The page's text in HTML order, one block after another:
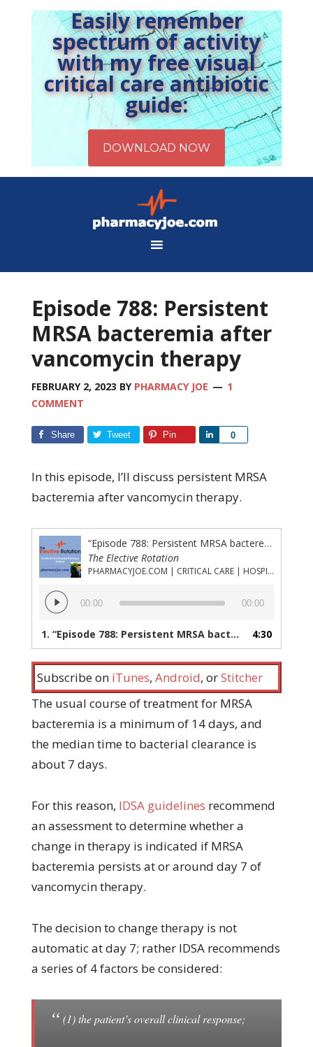
Easily remember
spectrum of activity
with my free visual
critical care antibiotic
guide:
Episode 788: Persistent
MRSA bacteremia after
vancomycin therapy
FEBRUARY 2, 2023 BY PHARMACY JOE
1
COMMENT
Share Tweet Pin 0
Share
In this episode, I’ll discuss persistent MRSA
bacteremia after vancomycin therapy.
“Episode 788: Persistent MRSA bacteremia after vancomycin therapy”
The Elective Rotation
PHARMACYJOE.COM | CRITICAL CARE | HOSPITAL PHARMACY | PGY-1 PHARMACY RESIDENCY
Audio
Player
00:00 00:00
1. “Episode 788: Persistent MRSA bacteremia after vancomycin therapy” 4:30
Subscribe on iTunes, Android, orStitcher
The usual course of treatment for MRSA
bacteremia is a minimum of 14 days, and
the median time to bacterial clearance is
about 7 days.
For this reason, IDSA guidelines recommend
an assessment to determine whether a
change in therapy is indicated if MRSA
bacteremia persists at or around day 7 of
vancomycin therapy.
The decision to change therapy is not
automatic at day 7; rather IDSA recommends
a series of 4 factors be considered:
(1) the patient’s overall clinical response;